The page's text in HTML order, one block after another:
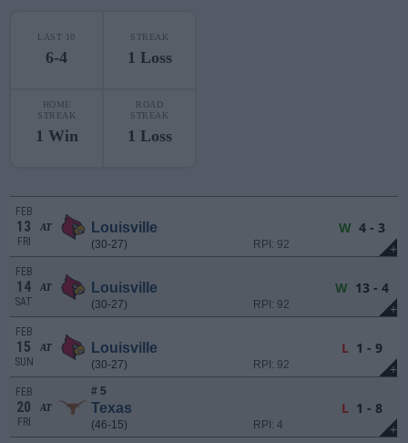
LAST 10
6-4
STREAK
1 Loss
HOME
STREAK
1 Win
ROAD
STREAK
1 Loss
+
FEB
13
FRI
AT Louisville
(30-27) RPI: 92
W4 - 3
+
FEB
14
SAT
AT Louisville
(30-27) RPI: 92
W13 - 4
+
FEB
15
SUN
AT Louisville
(30-27) RPI: 92
L1 - 9
+
FEB
20
FRI
AT
# 5
Texas
(46-15) RPI: 4
L1 - 8